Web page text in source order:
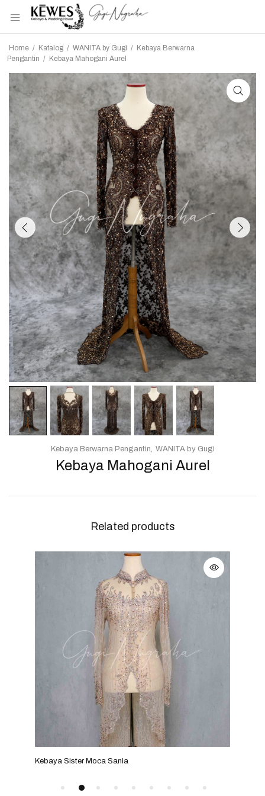
Home / Katalog / WANITA by Gugi / Kebaya Berwarna
Pengantin / Kebaya Mahogani Aurel
Kebaya Mahogani Aurel
Kebaya Berwarna Pengantin WANITA by Gugi
Related products
Kebaya Sister Moca Sania